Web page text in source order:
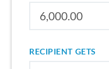
RECIPIENT GETS